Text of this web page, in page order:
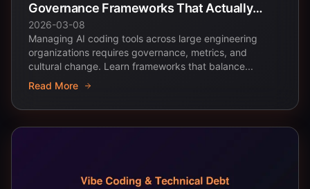
Governance Frameworks That Actually
Work
2026-03-08
Managing AI coding tools across large engineering
organizations requires governance, metrics, and
cultural change. Learn frameworks that balance...
Read More